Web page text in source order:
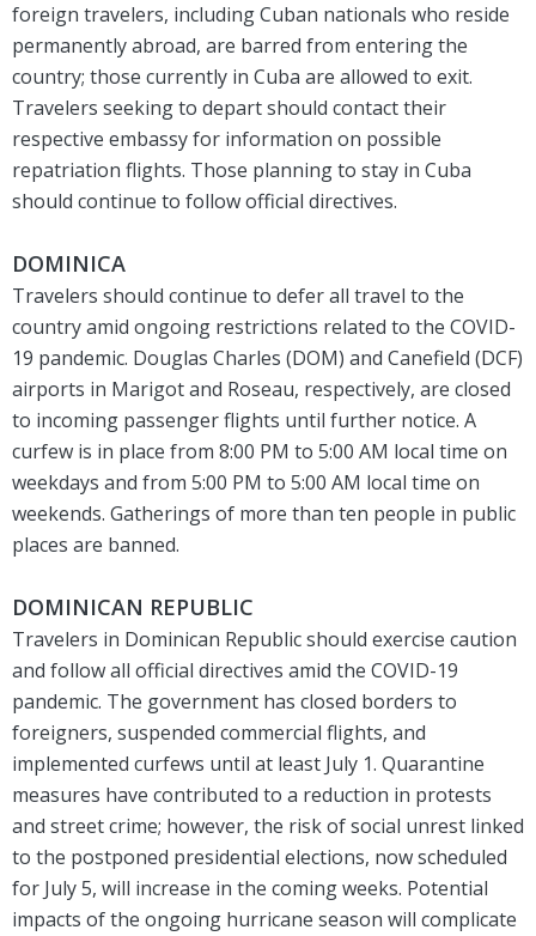
foreign travelers, including Cuban nationals who reside
permanently abroad, are barred from entering the
country; those currently in Cuba are allowed to exit.
Travelers seeking to depart should contact their
respective embassy for information on possible
repatriation flights. Those planning to stay in Cuba
should continue to follow official directives.
DOMINICA
Travelers should continue to defer all travel to the
country amid ongoing restrictions related to the COVID-
19 pandemic. Douglas Charles (DOM) and Canefield (DCF)
airports in Marigot and Roseau, respectively, are closed
to incoming passenger flights until further notice. A
curfew is in place from 8:00 PM to 5:00 AM local time on
weekdays and from 5:00 PM to 5:00 AM local time on
weekends. Gatherings of more than ten people in public
places are banned.
DOMINICAN REPUBLIC
Travelers in Dominican Republic should exercise caution
and follow all official directives amid the COVID-19
pandemic. The government has closed borders to
foreigners, suspended commercial flights, and
implemented curfews until at least July 1. Quarantine
measures have contributed to a reduction in protests
and street crime; however, the risk of social unrest linked
to the postponed presidential elections, now scheduled
for July 5, will increase in the coming weeks. Potential
impacts of the ongoing hurricane season will complicate